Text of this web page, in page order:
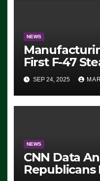
NEWS
First F-47
For 2028
SEP 24, 2025
NEWS
CNN Data
Republicans